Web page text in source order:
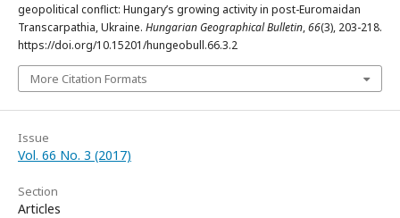
geopolitical conflict: Hungary’s growing activity in post-Euromaidan
Transcarpathia, Ukraine. Hungarian Geographical Bulletin,66(3), 203-218.
https://doi.org/10.15201/hungeobull.66.3.2
More Citation Formats
Issue
Vol. 66 No. 3 (2017)
Section
Articles